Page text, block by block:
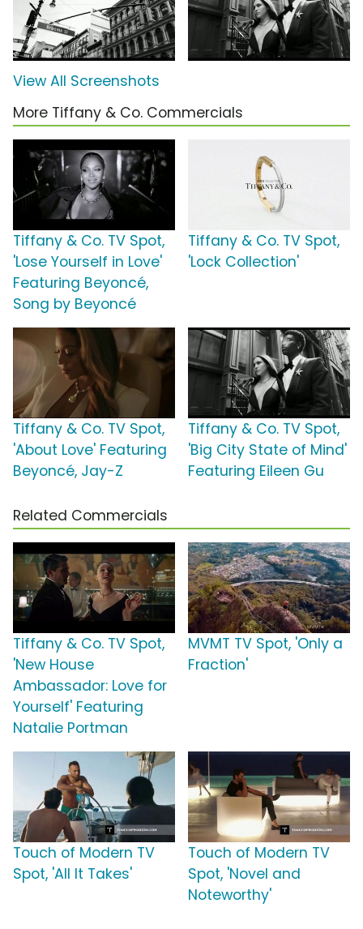
View All Screenshots
More Tiffany & Co. Commercials
Tiffany & Co. TV Spot,
'Lose Yourself in Love'
Featuring Beyoncé,
Song by Beyoncé
Tiffany & Co. TV Spot,
'Lock Collection'
Tiffany & Co. TV Spot,
'About Love' Featuring
Beyoncé, Jay-Z
Tiffany & Co. TV Spot,
'Big City State of Mind'
Featuring Eileen Gu
Related Commercials
Tiffany & Co. TV Spot,
'New House
Ambassador: Love for
Yourself' Featuring
Natalie Portman
MVMT TV Spot, 'Only a
Fraction'
Touch of Modern TV
Spot, 'All It Takes'
Touch of Modern TV
Spot, 'Novel and
Noteworthy'